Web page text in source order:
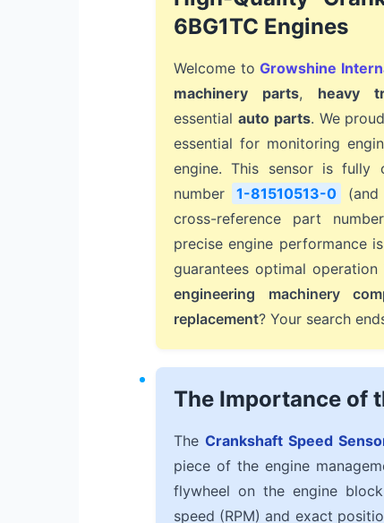
6BG1TC Engines
Welcome toGrowshine
machinery parts, heavy
essential auto parts. We
essential for monitoring
engine. This sensor is fully
number
1-81510513-0
cross-reference part
precise engine performance
guarantees optimal
engineering machinery
replacement? Your search
The Importance of
TheCrankshaft Speed
piece of the engine
flywheel on the engine
speed (RPM) and exact